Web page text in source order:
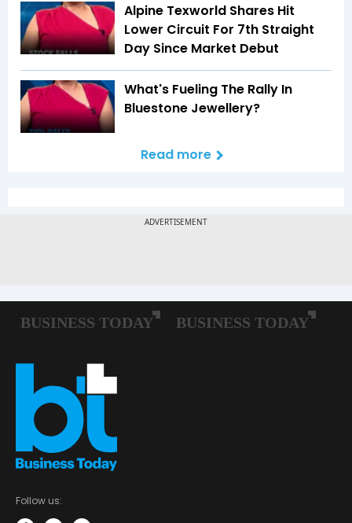
Alpine Texworld Shares Hit
Lower Circuit For 7th Straight
Day Since Market Debut
What's Fueling The Rally In
Bluestone Jewellery?
Read more
Follow us: